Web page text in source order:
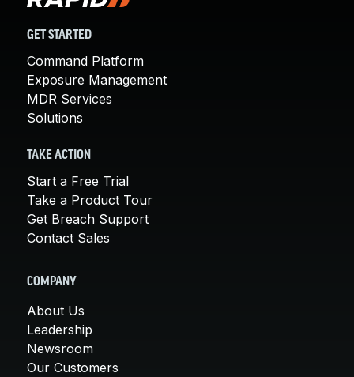
GET STARTED
Command Platform
Exposure Management
MDR Services
Solutions
TAKE ACTION
Start a Free Trial
Take a Product Tour
Get Breach Support
Contact Sales
COMPANY
About Us
Leadership
Newsroom
Our Customers